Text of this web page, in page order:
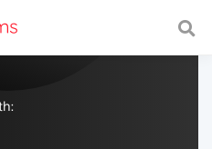
with a fast and